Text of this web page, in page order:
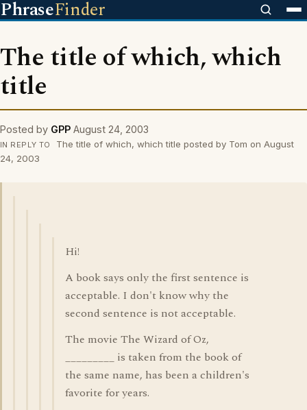
PhraseFinder
The title of which, which
title
Posted by GPP August 24, 2003
IN REPLY TO
The title of which, which title posted by Tom on August
24, 2003
Hi!
A book says only the first sentence is
acceptable. I don't know why the
second sentence is not acceptable.
The movie The Wizard of Oz,
_________ is taken from the book of
the same name, has been a children's
favorite for years.